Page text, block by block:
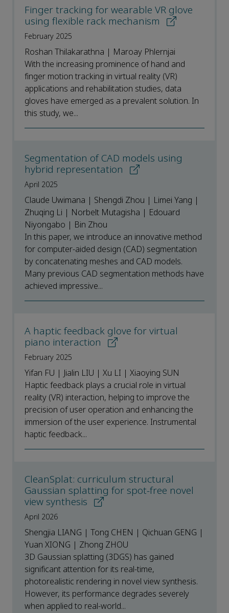
Finger tracking for wearable VR glove
using flexible rack mechanism
February 2025
Roshan Thilakarathna | Maroay Phlernjai
With the increasing prominence of hand and
finger motion tracking in virtual reality (VR)
applications and rehabilitation studies, data
gloves have emerged as a prevalent solution. In
this study, we...
Segmentation of CAD models using
hybrid representation
April 2025
Claude Uwimana | Shengdi Zhou | Limei Yang |
Zhuqing Li | Norbelt Mutagisha | Edouard
Niyongabo | Bin Zhou
In this paper, we introduce an innovative method
for computer-aided design (CAD) segmentation
by concatenating meshes and CAD models.
Many previous CAD segmentation methods have
achieved impressive...
A haptic feedback glove for virtual
piano interaction
February 2025
Yifan FU | Jialin LIU | Xu LI | Xiaoying SUN
Haptic feedback plays a crucial role in virtual
reality (VR) interaction, helping to improve the
precision of user operation and enhancing the
immersion of the user experience. Instrumental
haptic feedback...
CleanSplat: curriculum structural
Gaussian splatting for spot-free novel
view synthesis
April 2026
Shengjia LIANG | Tong CHEN | Qichuan GENG |
Yuan XIONG | Zhong ZHOU
3D Gaussian splatting (3DGS) has gained
significant attention for its real-time,
photorealistic rendering in novel view synthesis.
However, its performance degrades severely
when applied to real-world...